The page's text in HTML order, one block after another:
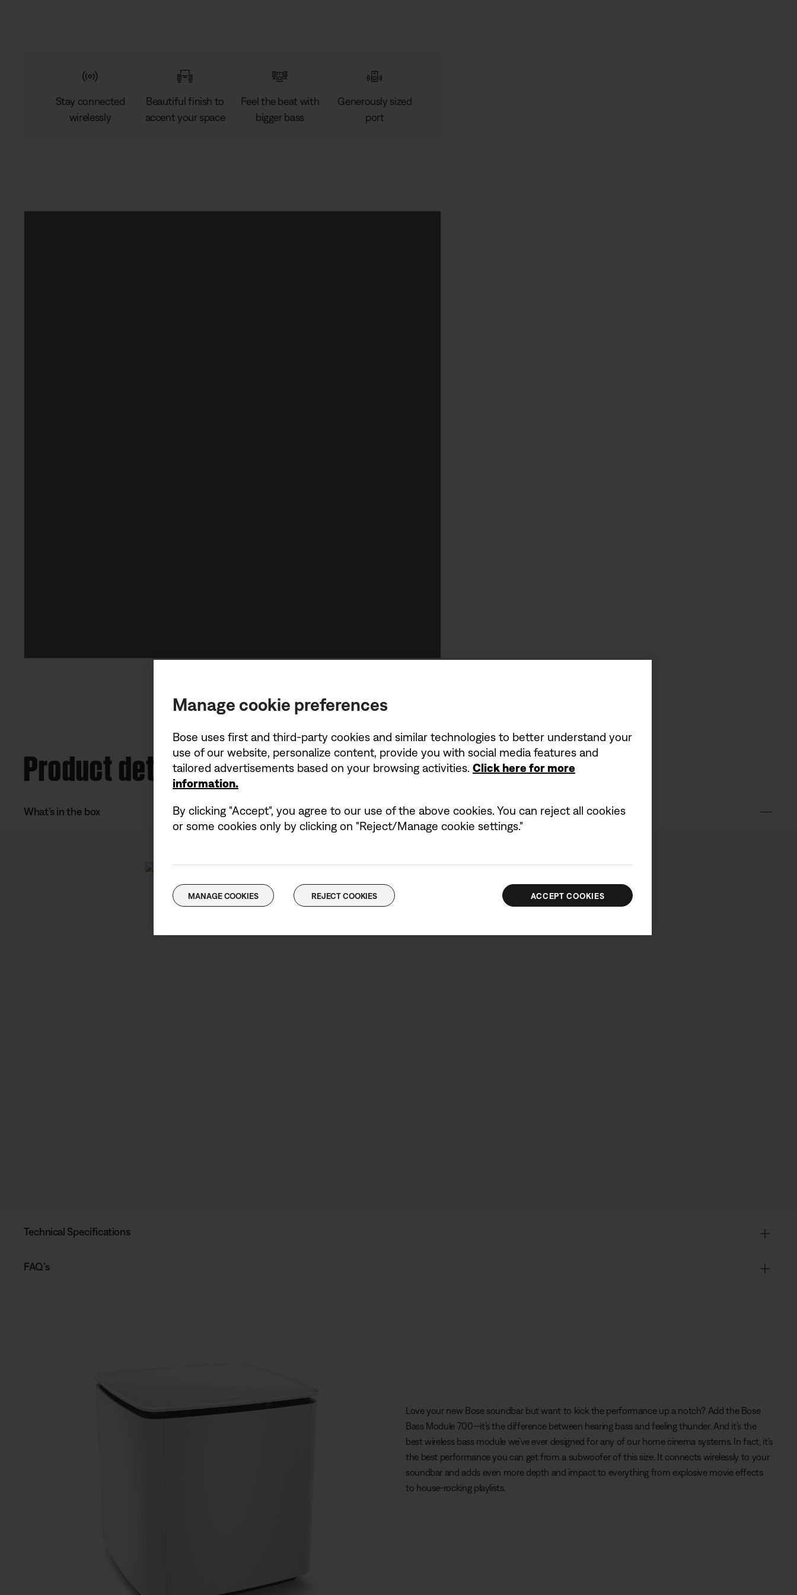
Stay connected
wirelessly
Beautiful finish to
accent your space
Feel the beat with
bigger bass
Generously sized
port
Product details
What’s in the box
What’s in the box
Bose Bass Module 700
Technical Specifications
FAQ’s
Love your new Bose soundbar but want to kick the performance up a notch? Add the Bose
Bass Module 700—it’s the difference between hearing bass and feeling thunder. And it’s the
best wireless bass module we’ve ever designed for any of our home cinema systems. In fact, it’s
the best performance you can get from a subwoofer of this size. It connects wirelessly to your
soundbar and adds even more depth and impact to everything from explosive movie effects
to house-rocking playlists.
Manage cookie preferences
Bose uses first and third-party cookies and similar technologies to better understand your
use of our website, personalize content, provide you with social media features and
tailored advertisements based on your browsing activities. Click here for more
information.
By clicking "Accept", you agree to our use of the above cookies. You can reject all cookies
or some cookies only by clicking on "Reject/Manage cookie settings."
MANAGE COOKIES REJECT COOKIES ACCEPT COOKIES